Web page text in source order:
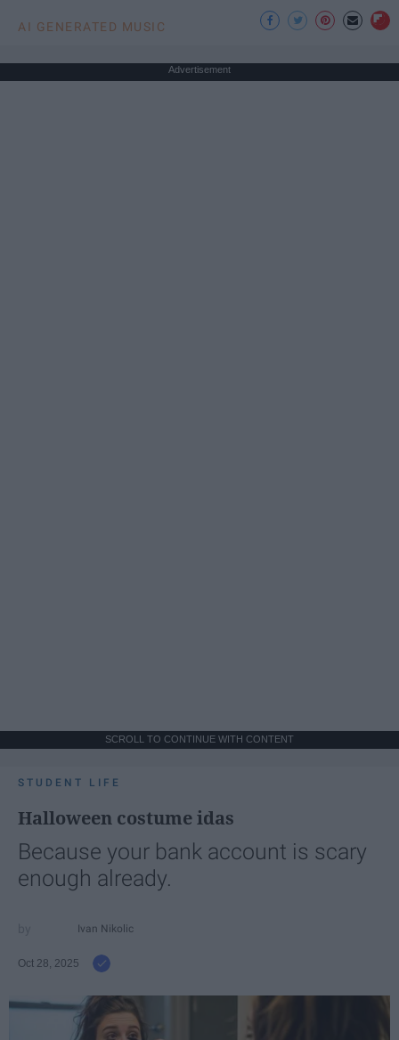
AI GENERATED MUSIC
Advertisement
SCROLL TO CONTINUE WITH CONTENT
STUDENT LIFE
Halloween costume idas
Because your bank account is scary
enough already.
Ivan Nikolic
Oct 28, 2025